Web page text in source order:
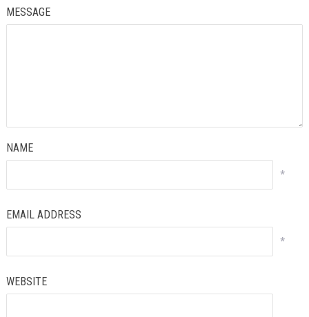
MESSAGE
NAME
*
EMAIL ADDRESS
*
WEBSITE